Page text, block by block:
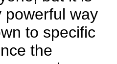
powerful way
to specific
the